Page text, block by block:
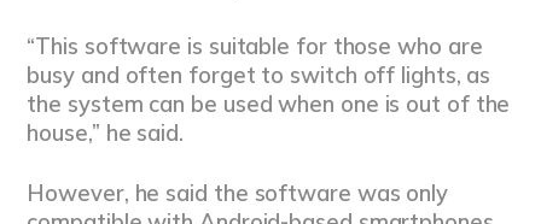
“This software is suitable for those who are
busy and often forget to switch off lights, as
the system can be used when one is out of the
house,” he said.
However, he said the software was only